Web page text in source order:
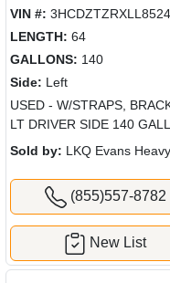
VIN #:
LENGTH: 64
GALLONS: 140
Side: Left
USED - W/STRAPS,
LT DRIVER SIDE 140
Sold by: LKQ Evans
(855)557-8782
New List